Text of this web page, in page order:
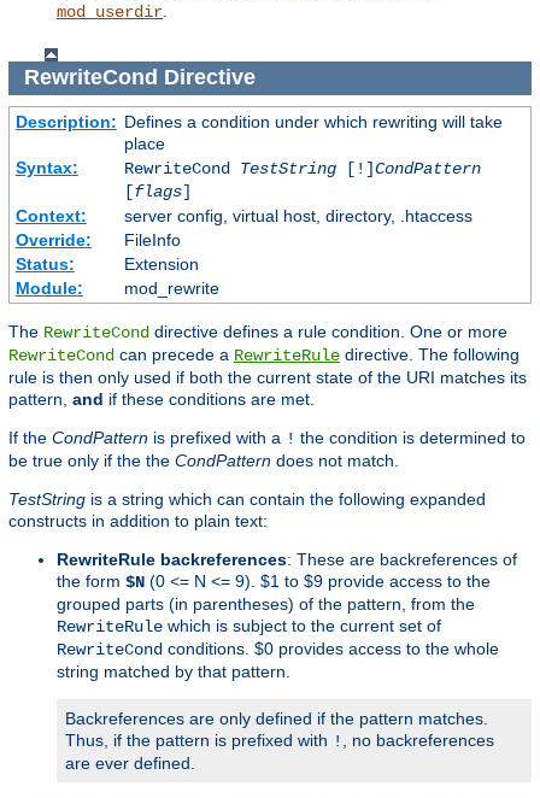
mod_userdir
RewriteCond Directive
Description: Defines a condition under which rewriting will take
place
Syntax:
RewriteCond TestString[!]CondPattern
[flags]
Context:
server config, virtual host, directory, .htaccess
Override:
FileInfo
Status:
Extension
Module:
mod_rewrite
The RewriteCond directive defines a rule condition. One or more
RewriteCond can precede a RewriteRule directive. The following
rule is then only used if both the current state of the URI matches its
pattern, and if these conditions are met.
If the CondPattern is prefixed with a ! the condition is determined to
be true only if the the CondPattern does not match.
TestString is a string which can contain the following expanded
constructs in addition to plain text:
RewriteRule backreferences: These are backreferences of
the form $N (0 <= N <= 9). $1 to $9 provide access to the
grouped parts (in parentheses) of the pattern, from the
RewriteRule which is subject to the current set of
RewriteCond conditions. $0 provides access to the whole
string matched by that pattern.
Backreferences are only defined if the pattern matches.
Thus, if the pattern is prefixed with !
, no backreferences
are ever defined.